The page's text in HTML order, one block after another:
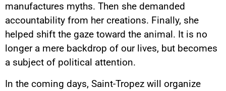
manufactures myths. Then she demanded
accountability from her creations. Finally, she
helped shift the gaze toward the animal. It is no
longer a mere backdrop of our lives, but becomes
a subject of political attention.
In the coming days, Saint-Tropez will organize